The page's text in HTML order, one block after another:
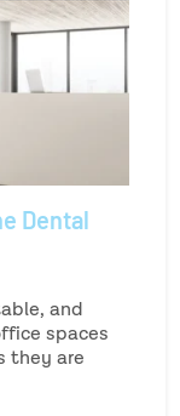
Dental
and
spaces
they are